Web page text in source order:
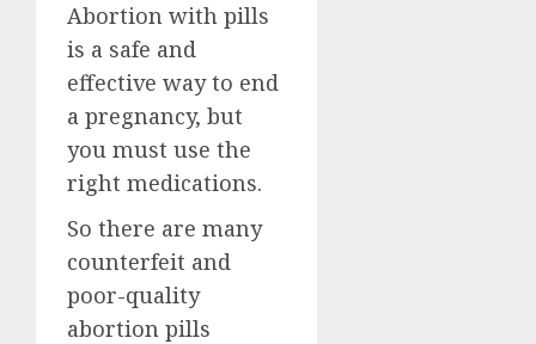
Abortion with pills
is a safe and
effective way to end
a pregnancy, but
you must use the
right medications.
So there are many
counterfeit and
poor-quality
abortion pills